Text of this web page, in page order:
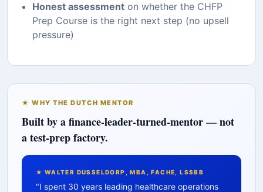
Honest assessment on whether the CHFP
Prep Course is the right next step (no upsell
pressure)
★ WHY THE DUTCH MENTOR
Built by a finance-leader-turned-mentor — not
a test-prep factory.
★ WALTER DUSSELDORP, MBA, FACHE, LSSBB
"I spent 30 years leading healthcare operations